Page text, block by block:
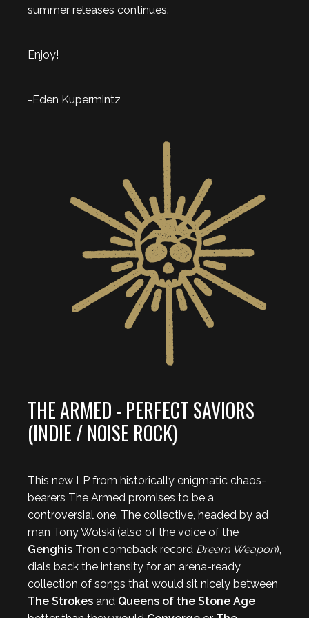
summer releases continues.
Enjoy!
-Eden Kupermintz
THE ARMED - PERFECT SAVIORS
(INDIE / NOISE ROCK)
This new LP from historically enigmatic chaos-
bearers The Armed promises to be a
controversial one. The collective, headed by ad
man Tony Wolski (also of the voice of the
Genghis Tron comeback record Dream Weapon),
dials back the intensity for an arena-ready
collection of songs that would sit nicely between
The Strokes and Queens of the Stone Age